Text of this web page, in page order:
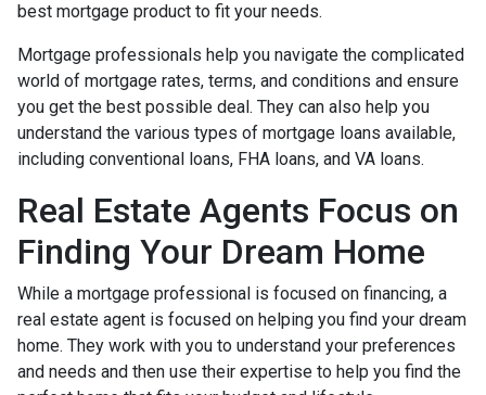
best mortgage product to fit your needs.
Mortgage professionals help you navigate the complicated
world of mortgage rates, terms, and conditions and ensure
you get the best possible deal . They can also help you
understand the various types of mortgage loans available,
including conventional loans, FHA loans, and VA loans.
Real Estate Agents Focus on
Finding Your Dream Home
While a mortgage professional is focused on financing, a
real estate agent is focused on helping you find your dream
home. They work with you to understand your preferences
and needs and then use their expertise to help you find the